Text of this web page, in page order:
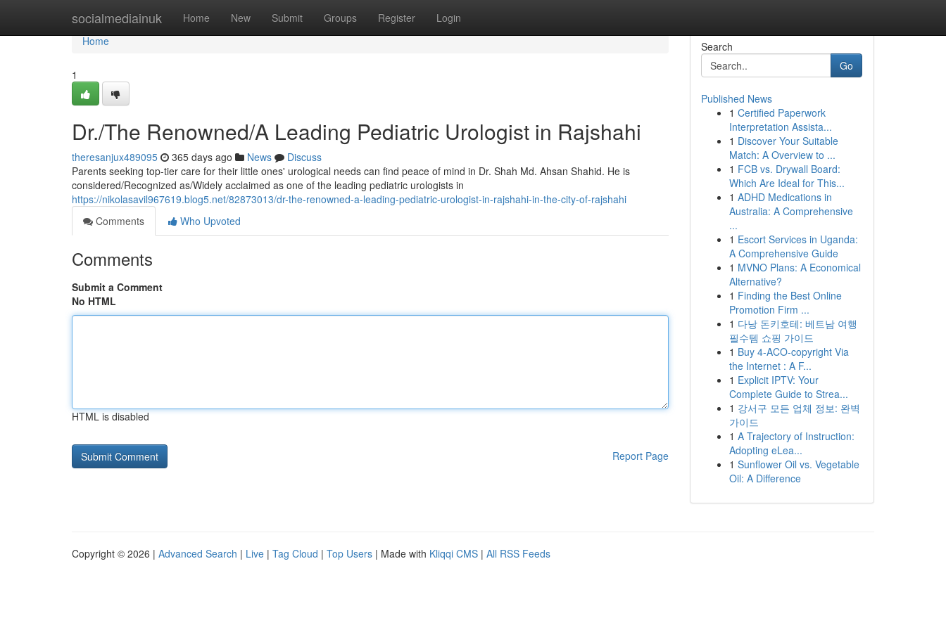
socialmediainuk Home New Submit Groups Register Login
Home
Home
1
Dr./The Renowned/A Leading Pediatric Urologist in Rajshahi
theresanjux489095 365 days ago News
Discuss
Parents seeking top-tier care for their little ones' urological needs can find peace of mind in Dr. Shah Md. Ahsan Shahid. He is
considered/Recognized as/Widely acclaimed as one of the leading pediatric urologists in
https://nikolasavil967619.blog5.net/82873013/dr-the-renowned-a-leading-pediatric-urologist-in-rajshahi-in-the-city-of-rajshahi
Comments
Who Upvoted
Comments
Submit a Comment
No HTML
HTML is disabled
Report Page
Search
Go
Published News
1 Certified Paperwork
Interpretation Assista...
1 Discover Your Suitable
Match: A Overview to ...
1 FCB vs. Drywall Board:
Which Are Ideal for This...
1 ADHD Medications in
Australia: A Comprehensive
...
1 Escort Services in Uganda:
A Comprehensive Guide
1 MVNO Plans: A Economical
Alternative?
1 Finding the Best Online
Promotion Firm ...
1 다낭 돈키호테: 베트남 여행
필수템 쇼핑 가이드
1 Buy 4-ACO-copyright Via
the Internet : A F...
1 Explicit IPTV: Your
Complete Guide to Strea...
1 강서구 모든 업체 정보: 완벽
가이드
1 A Trajectory of Instruction:
Adopting eLea...
1 Sunflower Oil vs. Vegetable
Oil: A Difference
Copyright © 2026 | Advanced Search | Live | Tag Cloud | Top Users | Made with Kliqqi CMS | All RSS Feeds